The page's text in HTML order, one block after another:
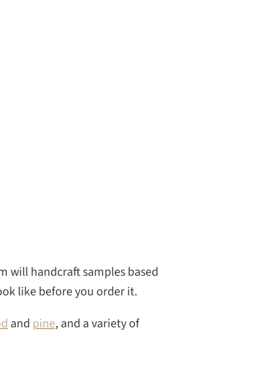
will handcraft samples based
like before you order it.
and pine, and a variety of